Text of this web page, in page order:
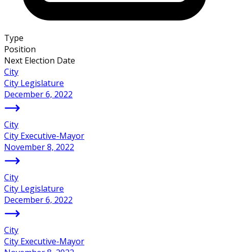
Type
Position
Next Election Date
City
City Legislature
December 6, 2022
City
City Executive-Mayor
November 8, 2022
City
City Legislature
December 6, 2022
City
City Executive-Mayor